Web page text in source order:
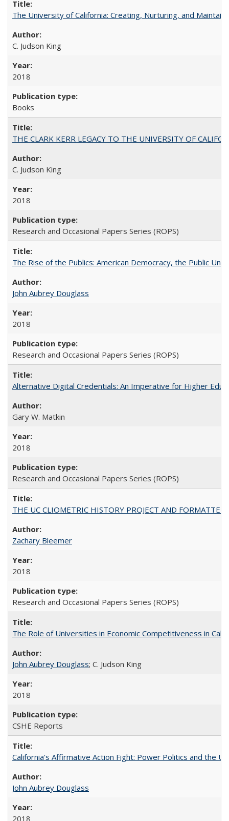
The University of California: Creating, Nurturing, and
C. Judson King
2018
Books
THE CLARK KERR LEGACY TO THE UNIVERSITY OF
C. Judson King
2018
Research and Occasional Papers Series (ROPS)
The Rise of the Publics: American Democracy, the Public
John Aubrey Douglass
2018
Research and Occasional Papers Series (ROPS)
Alternative Digital Credentials: An Imperative for Higher
Gary W. Matkin
2018
Research and Occasional Papers Series (ROPS)
THE UC CLIOMETRIC HISTORY PROJECT AND
Zachary Bleemer
2018
Research and Occasional Papers Series (ROPS)
The Role of Universities in Economic Competitiveness in
John Aubrey Douglass; C. Judson King
2018
CSHE Reports
California's Affirmative Action Fight: Power Politics and the
John Aubrey Douglass
2018